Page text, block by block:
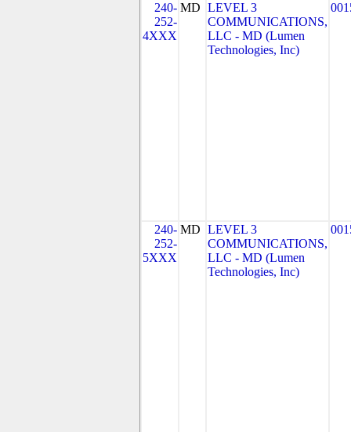
240-
252-
4XXX
MD LEVEL 3
COMMUNICATIONS,
LLC - MD (Lumen
Technologies, Inc)
240-
252-
5XXX
MD LEVEL 3
COMMUNICATIONS,
LLC - MD (Lumen
Technologies, Inc)